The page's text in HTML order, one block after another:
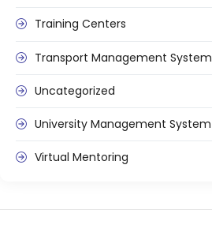
Training Centers
Transport Management System
Uncategorized
University Management System
Virtual Mentoring